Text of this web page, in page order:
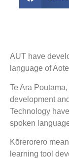
AUT have
language of
Te Ara
development
Technology
spoken
Kōrerorero
learning tool